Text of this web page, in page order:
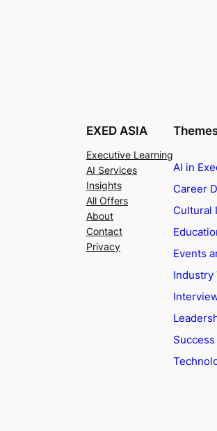
EXED ASIA
Executive Learning
AI Services
Insights
All Offers
About
Contact
Privacy
AI in
Career
Cultural
Events
Industry